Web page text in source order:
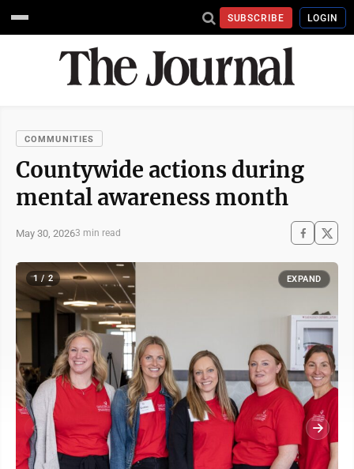
SUBSCRIBE LOGIN
COMMUNITIES
Countywide actions during
mental awareness month
May 30, 20263 min read
1 / 2 EXPAND